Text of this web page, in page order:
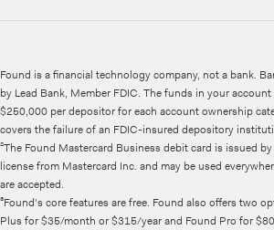
Found is a financial technology company, not a bank.
by Lead Bank, Member FDIC. The funds in your
$250,000 per depositor for each account ownership
covers the failure of an FDIC-insured depository
²The Found Mastercard Business debit card is issued
license from Mastercard Inc. and may be used
are accepted.
³Found's core features are free. Found also offers two
Plus for $35/month or $315/year and Found Pro for